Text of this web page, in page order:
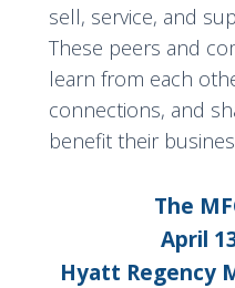
sell, service, and
These peers and
learn from each
connections, and
benefit their
The
April
Hyatt Regency